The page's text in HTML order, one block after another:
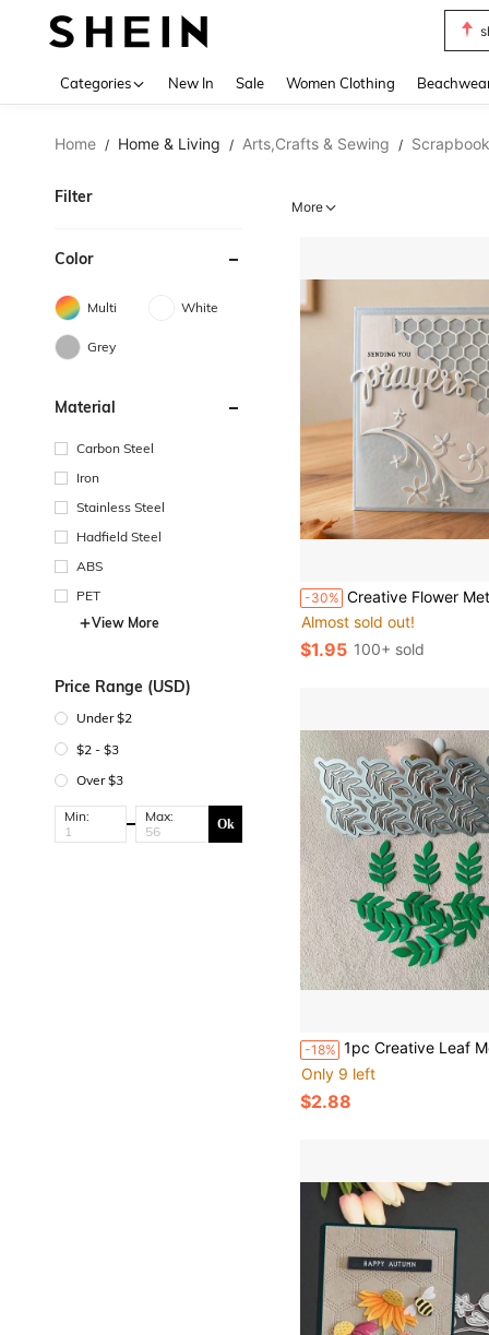
Categories New In Sale Women Clothing
Home / Home & Living / Arts,Crafts & Sewing /
Filter
Color
Multi White
Grey
Material
Carbon Steel
Iron
Stainless Steel
Hadfield Steel
ABS
PET
View More
Price Range (USD)
Under $2
$2 - $3
Over $3
Min: Max: Ok
More
-30% Creative Flower Metal Cutting Dies, DIY Scrapbooking Album And Embossing Stencil, Greeting Card Making Tool, Card Paper
#1 Bestseller in Silver
Almost sold out!
#1 Bestseller in Silver Cutting
Almost sold out!
#1 Bestseller in Silver Cutting
Almost sold out!
#1 Bestseller in Silver
$1.95 100+ sold
-18% 1pc Creative Leaf Metal Cutting Die DIY Scrapbook Decoration Embossing Paper Mold
Only 9 left
$2.88